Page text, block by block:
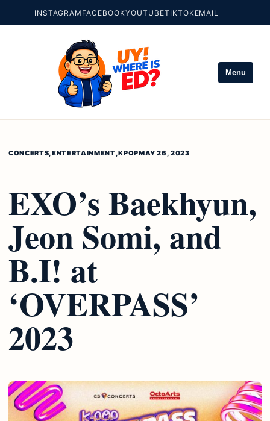
INSTAGRAM FACEBOOKYOUTUBETIKTOKEMAIL
Menu
CONCERTS,ENTERTAINMENT,KPOPMAY 26, 2023
EXO’s Baekhyun,
Jeon Somi, and
B.I! at
‘OVERPASS’
2023